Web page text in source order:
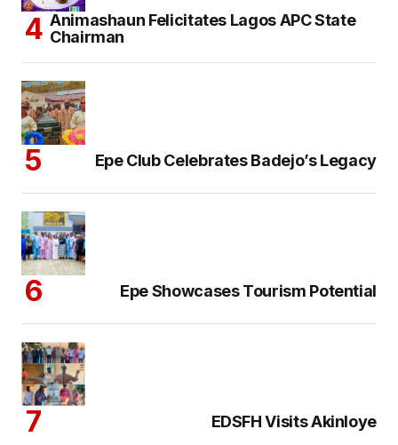
Animashaun Felicitates Lagos APC State
Chairman
Epe Club Celebrates Badejo’s Legacy
Epe Showcases Tourism Potential
EDSFH Visits Akinloye